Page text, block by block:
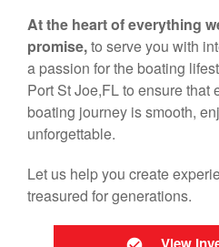
At the heart of everything
promise,to serve you with
a passion for the boating
Port St Joe,FL to ensure that
boating journey is smooth,
unforgettable.
Let us help you create
treasured for generations.